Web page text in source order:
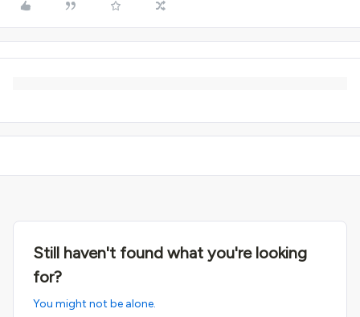
Still haven't found what you're looking
for?
You might not be alone.